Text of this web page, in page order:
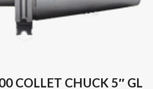
COLLET CHUCK 5″ GL